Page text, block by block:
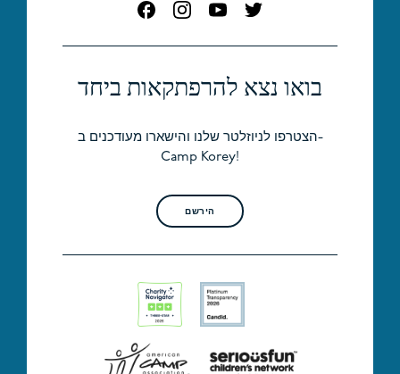
בואו נצא להרפתקאות ביחד
הצטרפו לניוזלטר שלנו והישארו מעודכנים ב-
Camp Korey!
הירשם